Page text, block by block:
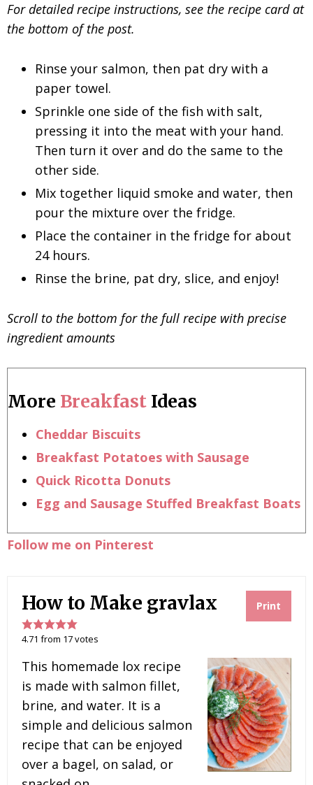
For detailed recipe instructions, see the recipe card at
the bottom of the post.
Rinse your salmon, then pat dry with a
paper towel.
Sprinkle one side of the fish with salt,
pressing it into the meat with your hand.
Then turn it over and do the same to the
other side.
Mix together liquid smoke and water, then
pour the mixture over the fridge.
Place the container in the fridge for about
24 hours.
Rinse the brine, pat dry, slice, and enjoy!
Scroll to the bottom for the full recipe with precise
ingredient amounts
More Breakfast Ideas
Cheddar Biscuits
Breakfast Potatoes with Sausage
Quick Ricotta Donuts
Egg and Sausage Stuffed Breakfast Boats
Follow me on Pinterest
Print
How to Make gravlax
4.71 from 17votes
This homemade lox recipe
is made with salmon fillet,
brine, and water. It is a
simple and delicious salmon
recipe that can be enjoyed
over a bagel, on salad, or